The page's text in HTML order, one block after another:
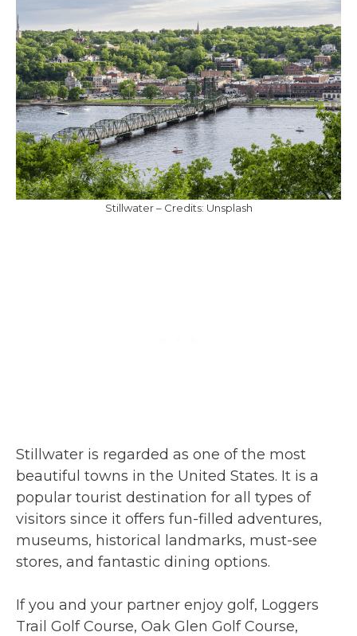
Stillwater – Credits: Unsplash
Stillwater is regarded as one of the most
beautiful towns in the United States. It is a
popular tourist destination for all types of
visitors since it offers fun-filled adventures,
museums, historical landmarks, must-see
stores, and fantastic dining options.
If you and your partner enjoy golf, Loggers
Trail Golf Course, Oak Glen Golf Course,